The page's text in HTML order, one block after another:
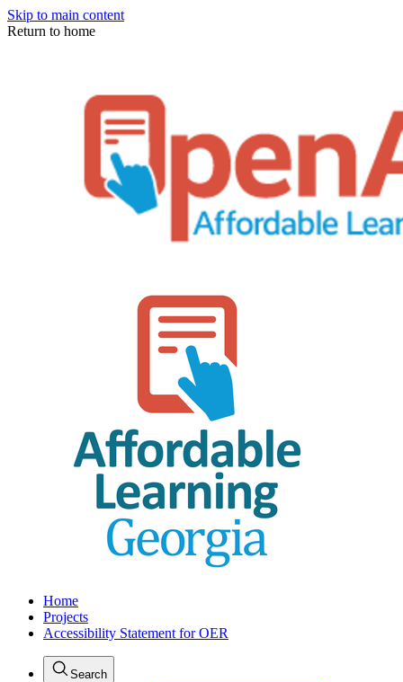
Skip to main content
Return to home
Home
Projects
Accessibility Statement for OER
Search